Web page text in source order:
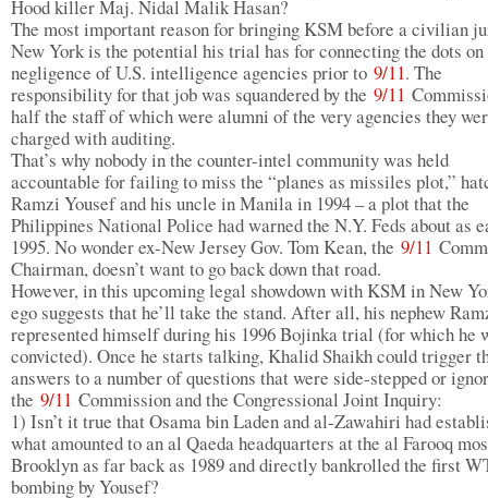
Hood killer Maj. Nidal Malik Hasan?
The most important reason for bringing KSM before a civilian
New York is the potential his trial has for connecting the dots on
negligence of U.S. intelligence agencies prior to 9/11. The
responsibility for that job was squandered by the 9/11
half the staff of which were alumni of the very agencies they
charged with auditing.
That’s why nobody in the counter-intel community was held
accountable for failing to miss the “planes as missiles plot,”
Ramzi Yousef and his uncle in Manila in 1994 – a plot that the
Philippines National Police had warned the N.Y. Feds about as
1995. No wonder ex-New Jersey Gov. Tom Kean, the 9/11
Chairman, doesn’t want to go back down that road.
However, in this upcoming legal showdown with KSM in New
ego suggests that he’ll take the stand. After all, his nephew
represented himself during his 1996 Bojinka trial (for which he
convicted). Once he starts talking, Khalid Shaikh could trigger
answers to a number of questions that were side-stepped or
the 9/11 Commission and the Congressional Joint Inquiry:
1) Isn’t it true that Osama bin Laden and al-Zawahiri had
what amounted to an al Qaeda headquarters at the al Farooq
Brooklyn as far back as 1989 and directly bankrolled the first
bombing by Yousef?